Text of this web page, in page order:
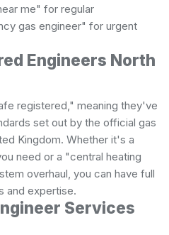
me" for regular
gas engineer" for urgent
Engineers North
registered," meaning they've
set out by the official gas
Kingdom. Whether it's a
need or a "central heating
overhaul, you can have full
and expertise.
Services